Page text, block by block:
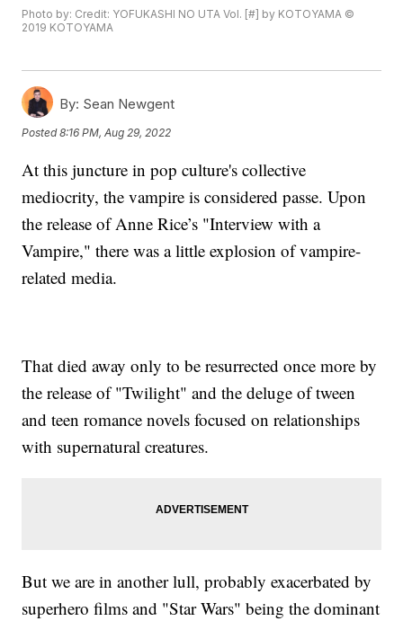
Photo by: Credit: YOFUKASHI NO UTA Vol. [#] by KOTOYAMA ©
2019 KOTOYAMA
By: Sean Newgent
Posted8:16 PM, Aug 29, 2022
At this juncture in pop culture's collective
mediocrity, the vampire is considered passe. Upon
the release of Anne Rice’s "Interview with a
Vampire," there was a little explosion of vampire-
related media.
That died away only to be resurrected once more by
the release of "Twilight" and the deluge of tween
and teen romance novels focused on relationships
with supernatural creatures.
But we are in another lull, probably exacerbated by
superhero films and "Star Wars" being the dominant